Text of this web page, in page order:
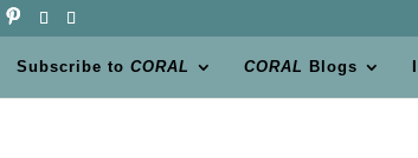
Subscribe toCORAL CORAL Blogs